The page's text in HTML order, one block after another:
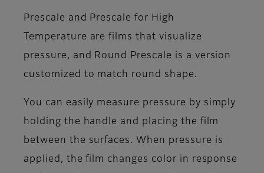
Prescale and Prescale for High
Temperature are films that visualize
pressure, and Round Prescale is a version
customized to match round shape.
You can easily measure pressure by simply
holding the handle and placing the film
between the surfaces. When pressure is
applied, the film changes color in response